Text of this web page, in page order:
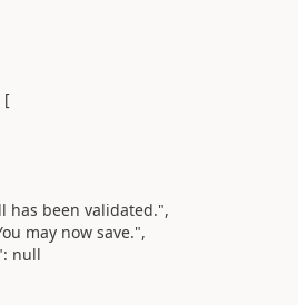
[
has been validated.",
may now save.",
null